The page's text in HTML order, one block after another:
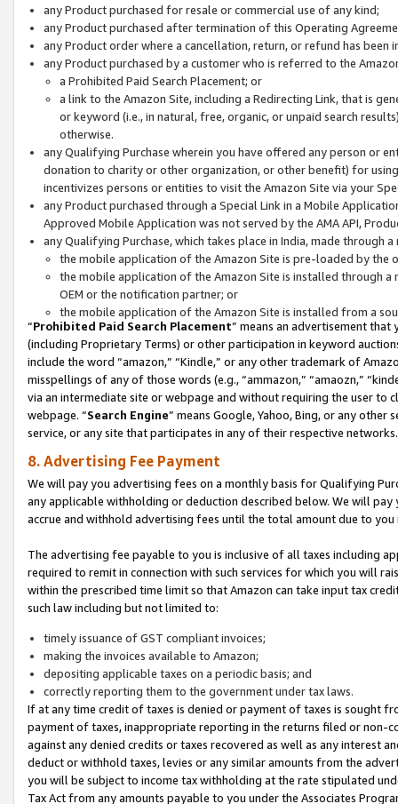
any Product purchased for resale or commercial use of any kind;
any Product purchased after termination of this Operating
any Product order where a cancellation, return, or refund has been
any Product purchased by a customer who is referred to the
a Prohibited Paid Search Placement; or
a link to the Amazon Site, including a Redirecting Link, that is
or keyword (i.e., in natural, free, organic, or unpaid search
otherwise.
any Qualifying Purchase wherein you have offered any person or
donation to charity or other organization, or other benefit) for
incentivizes persons or entities to visit the Amazon Site via your
any Product purchased through a Special Link in a Mobile
Approved Mobile Application was not served by the AMA API,
any Qualifying Purchase, which takes place in India, made through
the mobile application of the Amazon Site is pre-loaded by the
the mobile application of the Amazon Site is installed through
OEM or the notification partner; or
the mobile application of the Amazon Site is installed from a
“Prohibited Paid Search Placement” means an advertisement
(including Proprietary Terms) or other participation in keyword
include the word “amazon,” “Kindle,” or any other trademark of
misspellings of any of those words (e.g., “ammazon,” “amaozn,”
via an intermediate site or webpage and without requiring the user
webpage. “Search Engine” means Google, Yahoo, Bing, or any
service, or any site that participates in any of their respective networks.
8. Advertising Fee Payment
We will pay you advertising fees on a monthly basis for Qualifying
any applicable withholding or deduction described below. We will
accrue and withhold advertising fees until the total amount due to you
The advertising fee payable to you is inclusive of all taxes including
required to remit in connection with such services for which you will
within the prescribed time limit so that Amazon can take input tax
such law including but not limited to:
timely issuance of GST compliant invoices;
making the invoices available to Amazon;
depositing applicable taxes on a periodic basis; and
correctly reporting them to the government under tax laws.
If at any time credit of taxes is denied or payment of taxes is sought
payment of taxes, inappropriate reporting in the returns filed or non-
against any denied credits or taxes recovered as well as any interest
deduct or withhold taxes, levies or any similar amounts from the
you will be subject to income tax withholding at the rate stipulated
Tax Act from any amounts payable to you under the Associates